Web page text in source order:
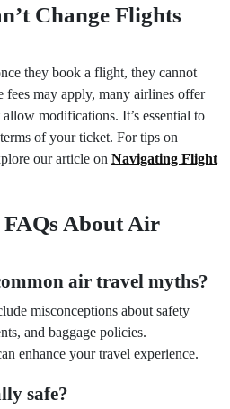
Change Flights
they book a flight, they cannot
fees may apply, many airlines offer
modifications. It’s essential to
of your ticket. For tips on
our article on Navigating Flight
FAQs About Air
air travel myths?
misconceptions about safety
and baggage policies.
enhance your travel experience.
safe?